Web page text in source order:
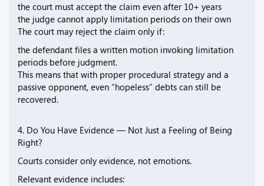
the court must accept the claim even after 10+ years
the judge cannot apply limitation periods on their own
The court may reject the claim only if:
the defendant files a written motion invoking limitation
periods before judgment.
This means that with proper procedural strategy and a
passive opponent, even “hopeless” debts can still be
recovered.
4. Do You Have Evidence — Not Just a Feeling of Being
Right?
Courts consider only evidence, not emotions.
Relevant evidence includes: